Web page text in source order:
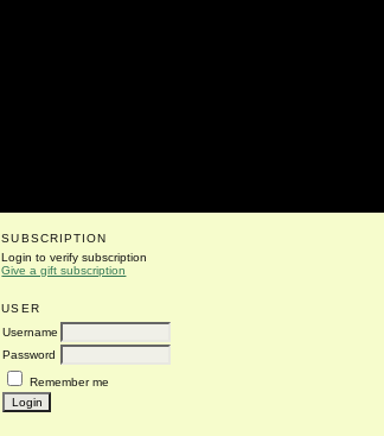
SUBSCRIPTION
Login to verify subscription
Give a gift subscription
USER
Username
Password
Remember me